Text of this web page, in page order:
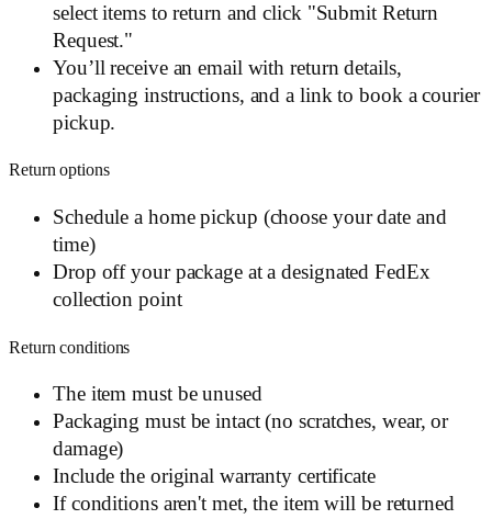
select items to return and click "Submit Return
Request."
You’ll receive an email with return details,
packaging instructions, and a link to book a courier
pickup.
Return options
Schedule a home pickup (choose your date and
time)
Drop off your package at a designated FedEx
collection point
Return conditions
The item must be unused
Packaging must be intact (no scratches, wear, or
damage)
Include the original warranty certificate
If conditions aren't met, the item will be returned